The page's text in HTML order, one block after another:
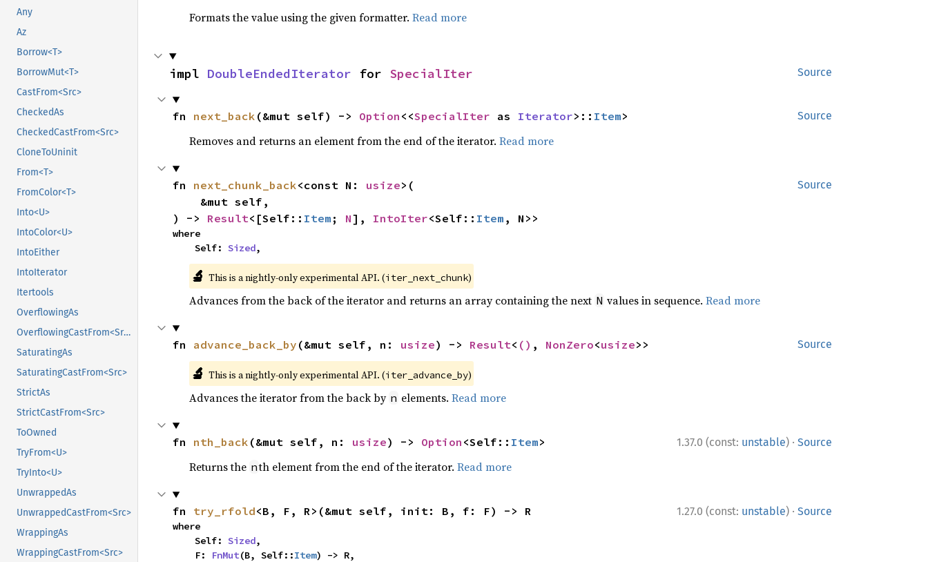
Any
Az
Borrow<T>
BorrowMut<T>
CastFrom<Src>
CheckedAs
CheckedCastFrom<Src>
CloneToUninit
From<T>
FromColor<T>
Into<U>
IntoColor<U>
IntoEither
IntoIterator
Itertools
OverflowingAs
OverflowingCastFrom<Src>
SaturatingAs
SaturatingCastFrom<Src>
StrictAs
StrictCastFrom<Src>
ToOwned
TryFrom<U>
TryInto<U>
UnwrappedAs
UnwrappedCastFrom<Src>
WrappingAs
WrappingCastFrom<Src>
Formats the value using the given formatter. Read more
Source
impl DoubleEndedIterator for SpecialIter
Source
fn next_back (&mut self) -> Option <<SpecialIter as Iterator>:: Item>
Removes and returns an element from the end of the iterator. Read more
Source
fn next_chunk_back<const N: usize>(
) -> Result<[Self:: Item ; N], IntoIter<Self:: Item , N>>
where
    Self:
Sized,
🔬 This is a nightly-only experimental API. (iter_next_chunk)
Advances from the back of the iterator and returns an array containing the next N values in sequence. Read more
Source
fn advance_back_by (&mut self, n: usize) -> Result< () , NonZero<usize>>
🔬 This is a nightly-only experimental API. (iter_advance_by)
Advances the iterator from the back by n elements. Read more
1.37.0 (const: unstable) · Source
fn nth_back (&mut self, n: usize) -> Option <Self:: Item>
Returns the nth element from the end of the iterator. Read more
1.27.0 (const: unstable) · Source
fn try_rfold<B, F, R>(&mut self, init: B, f: F) -> R
where
    Self:
Sized,
    F:
FnMut(B, Self::Item) -> R,